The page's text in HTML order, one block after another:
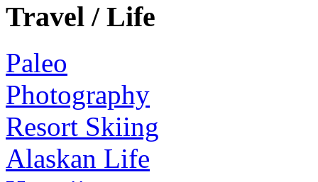
Travel / Life
Paleo
Photography
Resort Skiing
Alaskan Life